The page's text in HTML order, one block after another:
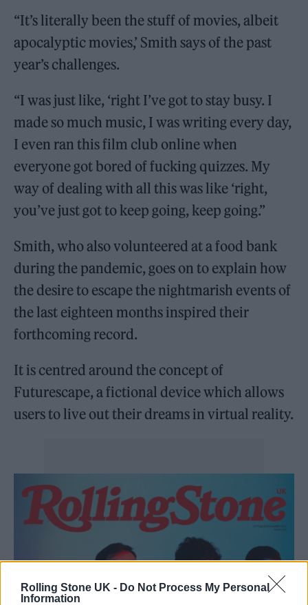
Rolling Stone UK - Do Not Process My Personal
Information
“It’s literally been the stuff of movies, albeit
apocalyptic movies,’ Smith says of the past
year’s challenges.
“I was just like, ‘right I’ve got to stay busy. I
made so much music, I was writing every day,
I even ran this film club online when
everyone got bored of fucking quizzes. My
way of dealing with all this was like ‘right,
you’ve just got to keep going, keep going.”
Smith, who also volunteered at a food bank
during the pandemic, goes on to explain how
the desire to escape the nightmarish events of
the last eighteen months inspired their
forthcoming record.
It is centred around the concept of
Futurescape, a fictional device which allows
users to live out their dreams in virtual reality.